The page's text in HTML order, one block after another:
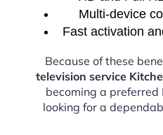
Multi-device
Fast activation
Because of these
television service
becoming a preferred
looking for a